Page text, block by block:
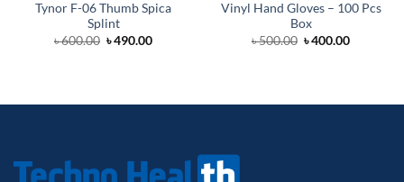
Tynor F-06 Thumb Spica
Splint
৳600.00 Original
৳490.00Current
Vinyl Hand Gloves – 100 Pcs
Box
৳500.00 Original
৳400.00Current